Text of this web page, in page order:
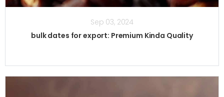
Sep 03, 2024
bulk dates for export: Premium Kinda Quality